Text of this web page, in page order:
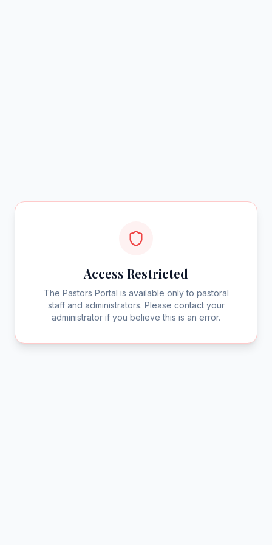
Access Restricted
The Pastors Portal is available only to pastoral
staff and administrators. Please contact your
administrator if you believe this is an error.